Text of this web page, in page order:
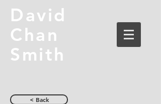
David
Chan
Smith
< Back